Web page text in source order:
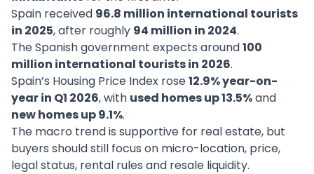
Spain received 96.8 million international tourists
in 2025, after roughly 94 million in 2024.
The Spanish government expects around100
million international tourists in 2026.
Spain’s Housing Price Index rose12.9% year-on-
year in Q1 2026, with used homes up 13.5%and
new homes up 9.1%.
The macro trend is supportive for real estate, but
buyers should still focus on micro-location, price,
legal status, rental rules and resale liquidity.